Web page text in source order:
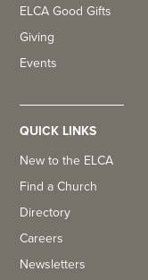
ELCA Good Gifts
Giving
Events
QUICK LINKS
New to the ELCA
Find a Church
Directory
Careers
Newsletters